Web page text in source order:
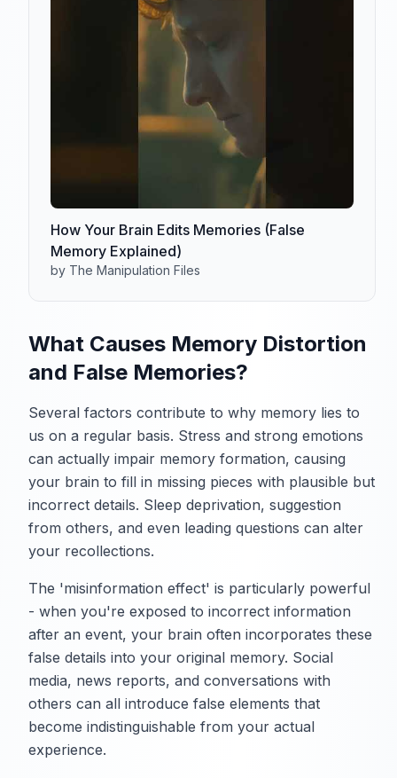
How Your Brain Edits Memories (False
Memory Explained)
by The Manipulation Files
What Causes Memory Distortion
and False Memories?
Several factors contribute to why memory lies to
us on a regular basis. Stress and strong emotions
can actually impair memory formation, causing
your brain to fill in missing pieces with plausible but
incorrect details. Sleep deprivation, suggestion
from others, and even leading questions can alter
your recollections.
The 'misinformation effect' is particularly powerful
- when you're exposed to incorrect information
after an event, your brain often incorporates these
false details into your original memory. Social
media, news reports, and conversations with
others can all introduce false elements that
become indistinguishable from your actual
experience.